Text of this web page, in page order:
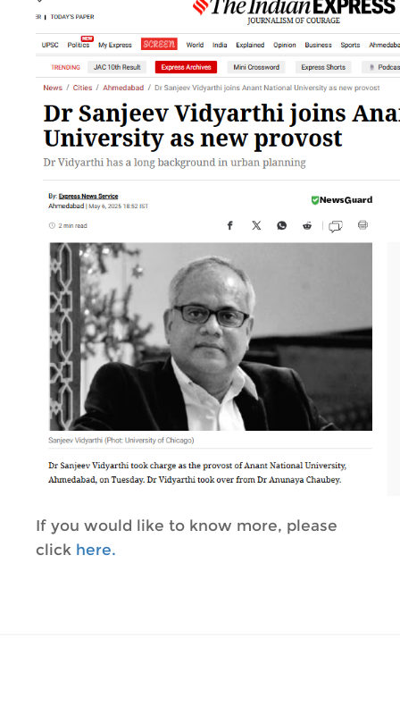
If you would like to know more, please
click here.